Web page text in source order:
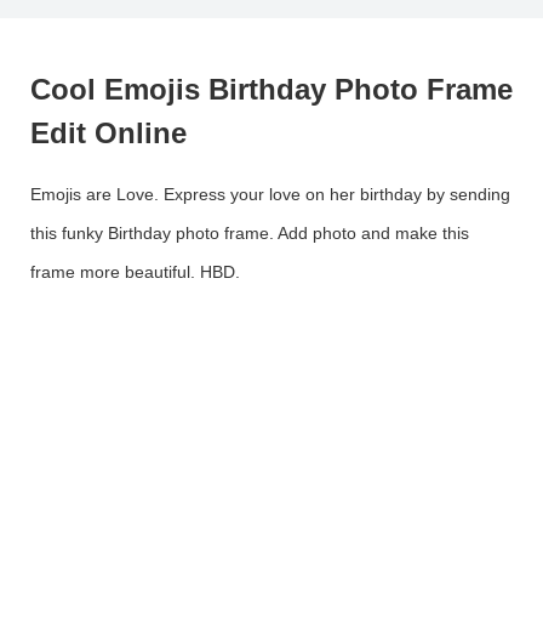
Cool Emojis Birthday Photo Frame
Edit Online
Emojis are Love. Express your love on her birthday by sending
this funky Birthday photo frame. Add photo and make this
frame more beautiful. HBD.